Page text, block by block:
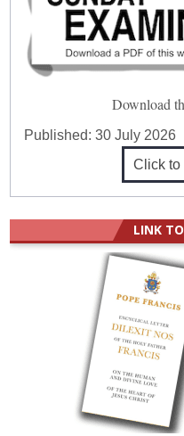
Download
Published:30 July 2026
Click to
LINK